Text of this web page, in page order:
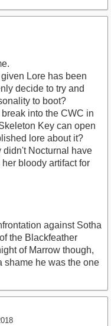
Lore has been
decide to try and
to boot?
into the CWC in
Key can open
lore about it?
didn't Nocturnal have
bloody artifact for
against Sotha
the Blackfeather
of Marrow though,
shame he was the one